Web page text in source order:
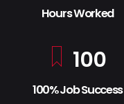
Hours Worked
100
100% Job Success